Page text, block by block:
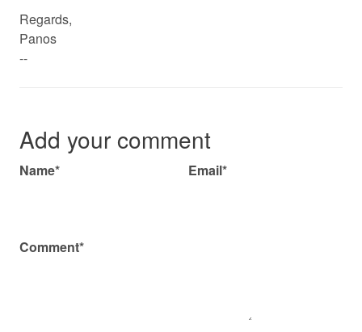
Regards,
Panos
--
Add your comment
Name* Email*
Comment*